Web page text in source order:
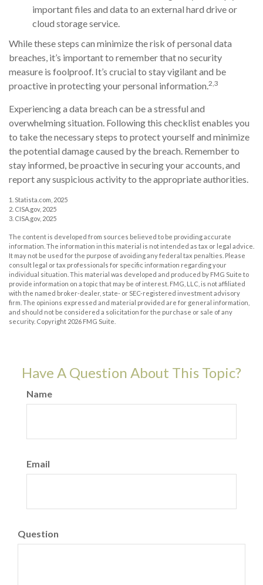
important files and data to an external hard drive or
cloud storage service.
While these steps can minimize the risk of personal data
breaches, it’s important to remember that no security
measure is foolproof. It’s crucial to stay vigilant and be
proactive in protecting your personal information.2,3
Experiencing a data breach can be a stressful and
overwhelming situation. Following this checklist enables you
to take the necessary steps to protect yourself and minimize
the potential damage caused by the breach. Remember to
stay informed, be proactive in securing your accounts, and
report any suspicious activity to the appropriate authorities.
1. Statista.com, 2025
2. CISA.gov, 2025
3. CISA.gov, 2025
The content is developed from sources believed to be providing accurate
information. The information in this material is not intended as tax or legal advice.
It may not be used for the purpose of avoiding any federal tax penalties. Please
consult legal or tax professionals for specific information regarding your
individual situation. This material was developed and produced by FMG Suite to
provide information on a topic that may be of interest. FMG, LLC, is not affiliated
with the named broker-dealer, state- or SEC-registered investment advisory
firm. The opinions expressed and material provided are for general information,
and should not be considered a solicitation for the purchase or sale of any
security. Copyright 2026 FMG Suite.
Have A Question About This Topic?
Name
Email
Question